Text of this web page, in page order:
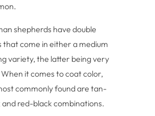
shepherds have double
that come in either a medium
variety, the latter being very
it comes to coat color,
commonly found are tan-
and red-black combinations.